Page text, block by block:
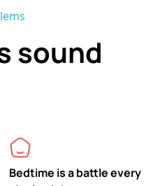
sound
Bedtime is a battle every